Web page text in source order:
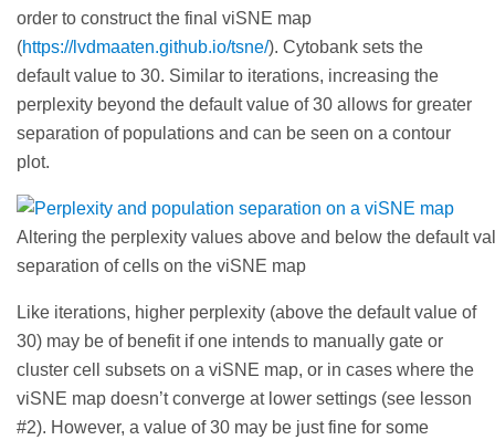
order to construct the final viSNE map
(https://lvdmaaten.github.io/tsne/). Cytobank sets the
default value to 30. Similar to iterations, increasing the
perplexity beyond the default value of 30 allows for greater
separation of populations and can be seen on a contour
plot.
Altering the perplexity values above and below the default
separation of cells on the viSNE map
Like iterations, higher perplexity (above the default value of
30) may be of benefit if one intends to manually gate or
cluster cell subsets on a viSNE map, or in cases where the
viSNE map doesn’t converge at lower settings (see lesson
#2). However, a value of 30 may be just fine for some